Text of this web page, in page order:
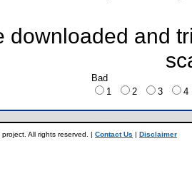
downloaded and
Bad
1
2 3
All rights reserved. | Contact Us | Disclaimer